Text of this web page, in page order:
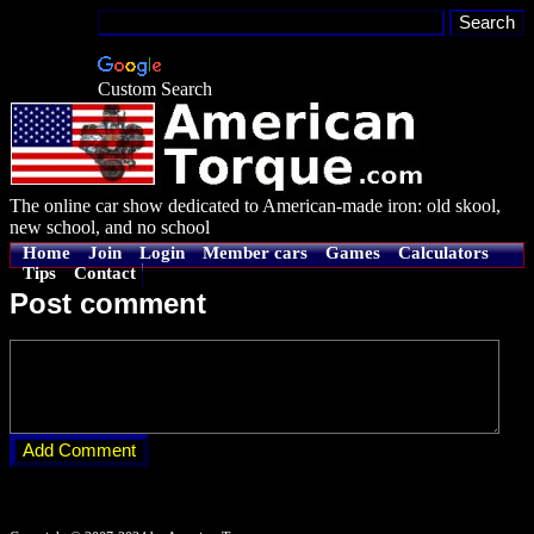
Custom Search
The online car show dedicated to American-made iron: old skool,
new school, and no school
Home Join Login Member cars Games
Calculators
Tips
Contact
Post comment